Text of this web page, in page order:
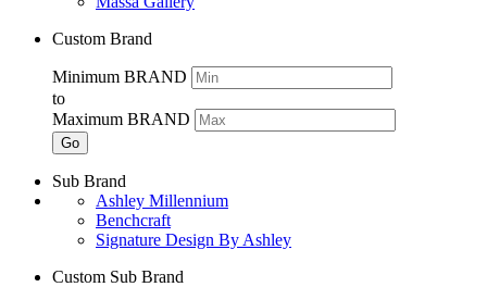
Custom Brand
Minimum BRAND
to
Maximum BRAND
Go
Sub Brand
Ashley Millennium
Benchcraft
Signature Design By Ashley
Custom Sub Brand